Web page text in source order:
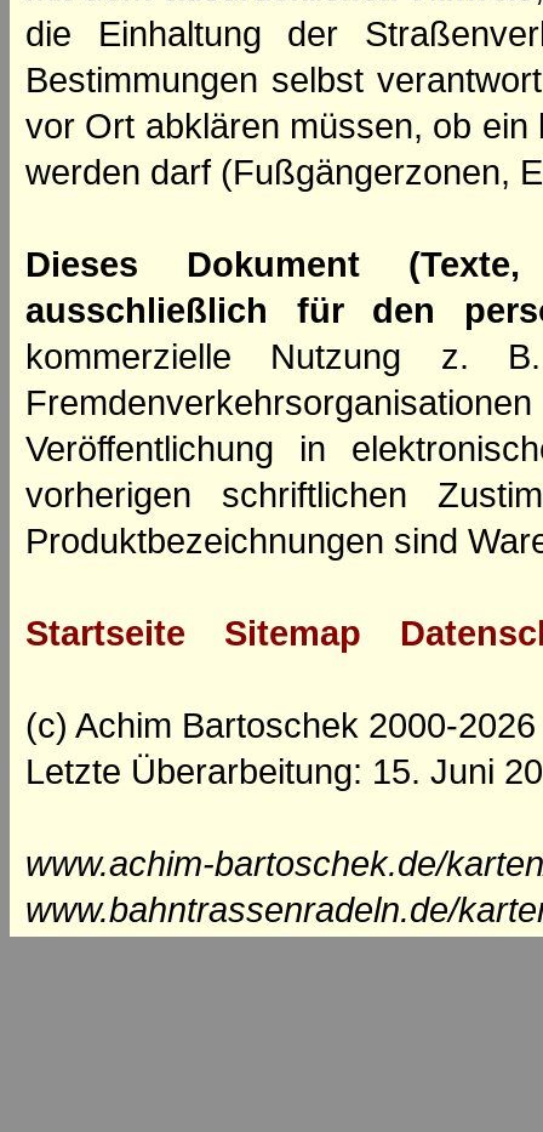
die Einhaltung der
Bestimmungen selbst
vor Ort abklären müssen, ob
werden darf (Fußgängerzonen,
Dieses Dokument
ausschließlich für den
kommerzielle Nutzung z.
Veröffentlichung in
vorherigen schriftlichen
Produktbezeichnungen sind
Startseite Sitemap
(c) Achim Bartoschek 2000-2026
Letzte Überarbeitung: 15. Juni
www.achim-bartoschek.de/
www.bahntrassenradeln.de/